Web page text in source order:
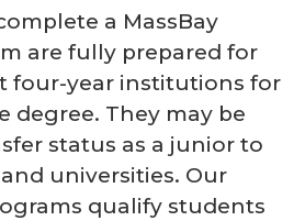
a MassBay
are fully prepared for
four-year institutions for
degree. They may be
status as a junior to
universities. Our
qualify students